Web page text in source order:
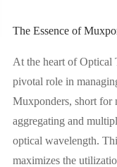
The Essence of
At the heart of Optical
pivotal role in
Muxponders, short for
aggregating and
optical wavelength.
maximizes the